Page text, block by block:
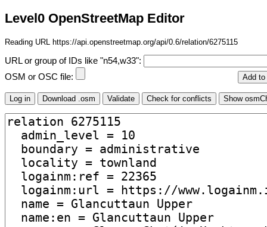
Level0 OpenStreetMap Editor
Reading URL https://api.openstreetmap.org/api/0.6/relation/6275115
URL or group of IDs like "n54,w33":
OSM or OSC file: